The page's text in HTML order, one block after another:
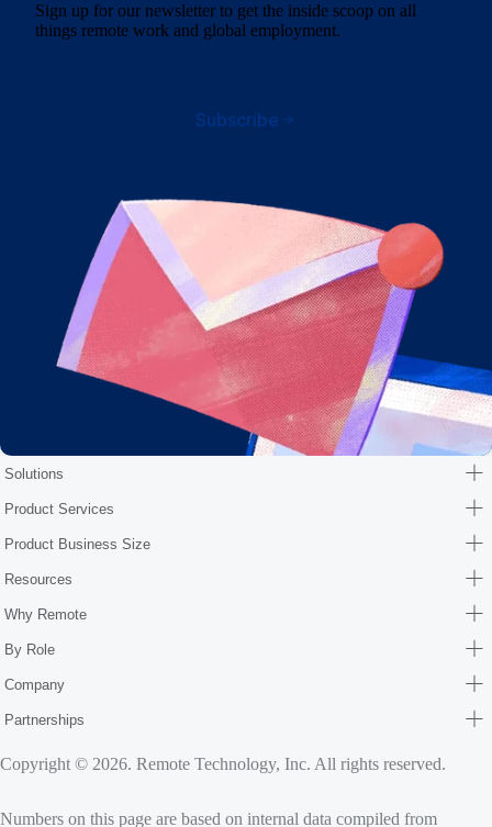
Sign up for our newsletter to get the inside scoop on all
things remote work and global employment.
Subscribe
Solutions
Product Services
Product Business Size
Resources
Why Remote
By Role
Company
Partnerships
Copyright © 2026. Remote Technology, Inc. All rights reserved.
Numbers on this page are based on internal data compiled from